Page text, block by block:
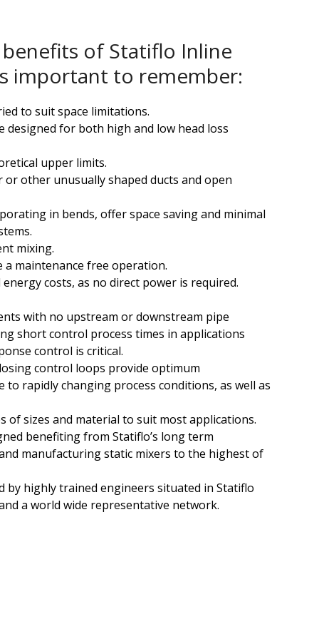
benefits of Statiflo Inline
important to remember:
to suit space limitations.
designed for both high and low head loss
upper limits.
other unusually shaped ducts and open
in bends, offer space saving and minimal
mixing.
maintenance free operation.
costs, as no direct power is required.
with no upstream or downstream pipe
short control process times in applications
control is critical.
control loops provide optimum
rapidly changing process conditions, as well as
of sizes and material to suit most applications.
benefiting from Statiflo’s long term
manufacturing static mixers to the highest of
by highly trained engineers situated in Statiflo
a world wide representative network.